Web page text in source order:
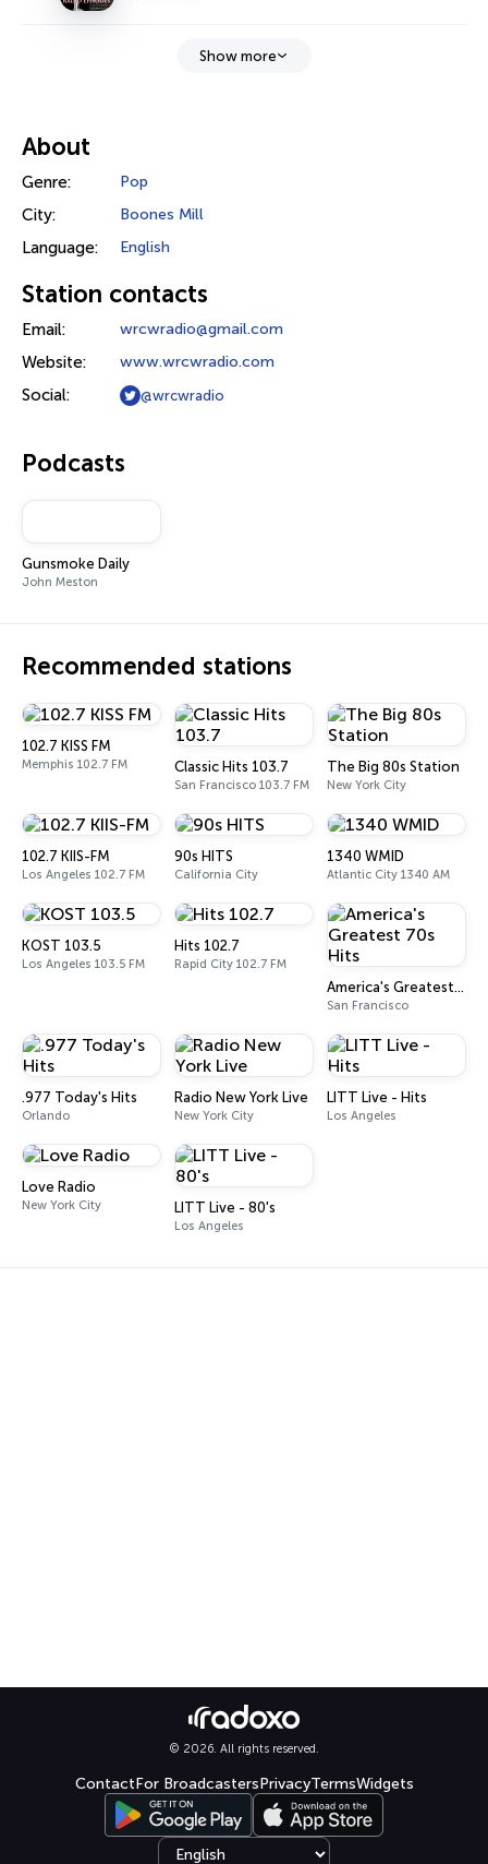
Show more
About
Genre: Pop
City: Boones Mill
Language: English
Station contacts
Email: wrcwradio@gmail.com
Website: www.wrcwradio.com
Social: @wrcwradio
Podcasts
Gunsmoke Daily
John Meston
Recommended stations
102.7 KISS FM
Memphis 102.7 FM Classic Hits 103.7
San Francisco 103.7 FM
The Big 80s Station
New York City
102.7 KIIS-FM
Los Angeles 102.7 FM
90s HITS
California City
1340 WMID
Atlantic City 1340 AM
KOST 103.5
Los Angeles 103.5 FM
Hits 102.7
Rapid City 102.7 FM
America's Greatest 70s Hits
San Francisco
.977 Today's Hits
Orlando
Radio New York Live
New York City
LITT Live - Hits
Los Angeles
Love Radio
New York City LITT Live - 80's
Los Angeles
© 2026. All rights reserved.
ContactFor BroadcastersPrivacyTermsWidgets
Select language